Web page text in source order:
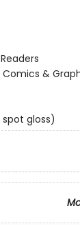
&
gloss)